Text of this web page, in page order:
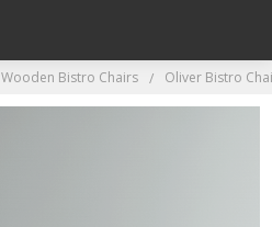
Wooden Bistro Chairs Oliver Bistro